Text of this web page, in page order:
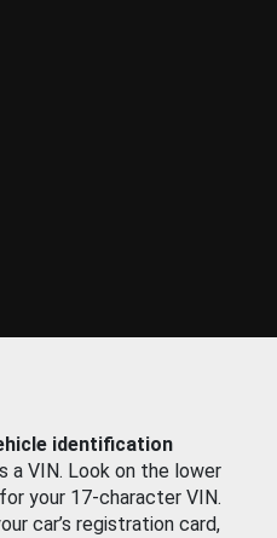
identification
a VIN. Look on the lower
your 17-character VIN.
car’s registration card,